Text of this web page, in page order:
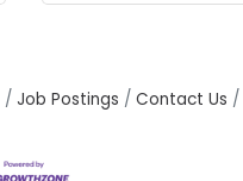
Job Postings Contact Us